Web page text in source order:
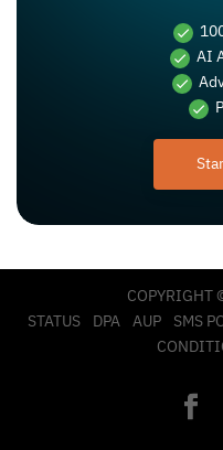
AI
COPYRIGHT
STATUS
DPA AUP SMS